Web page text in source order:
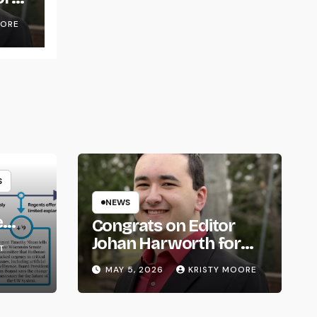
NEWS
Congrats on Editor
Johan Harworth for
Graduating!
MAY 5, 2026 KRISTY MOORE